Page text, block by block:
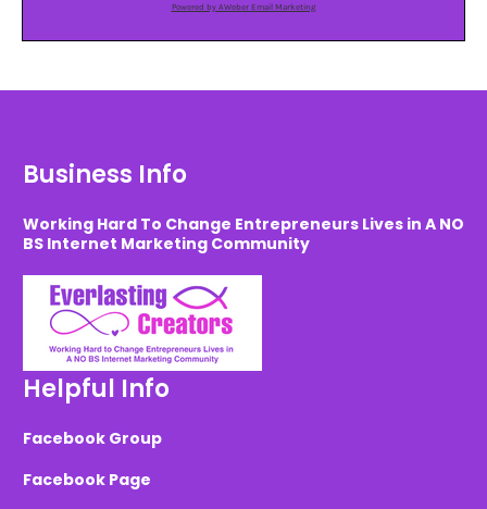
Powered by AWeber Email Marketing
Business Info
Working Hard To Change Entrepreneurs Lives in A NO
BS Internet Marketing Community
Helpful Info
Facebook Group
Facebook Page